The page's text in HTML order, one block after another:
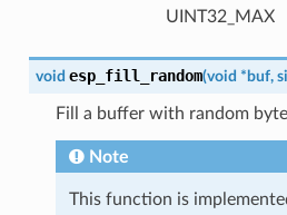
UINT32_MAX
void esp_fill_random(void * buf,
Fill a buffer with random
Note
This function is